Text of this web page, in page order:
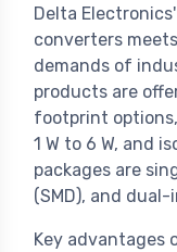
Delta
converters
demands of
products are
footprint
1 W to 6 W, and
packages are
(SMD), and dual-
Key advantages